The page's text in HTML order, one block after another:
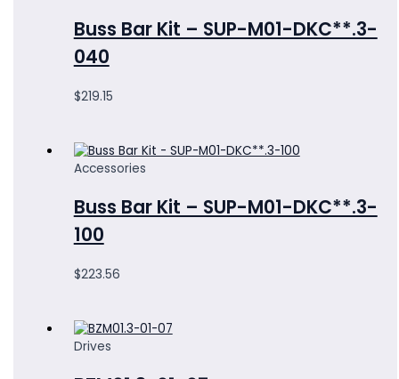
Buss Bar Kit – SUP-M01-DKC**.3-
040
$219.15
Accessories
Buss Bar Kit – SUP-M01-DKC**.3-
100
$223.56
Drives